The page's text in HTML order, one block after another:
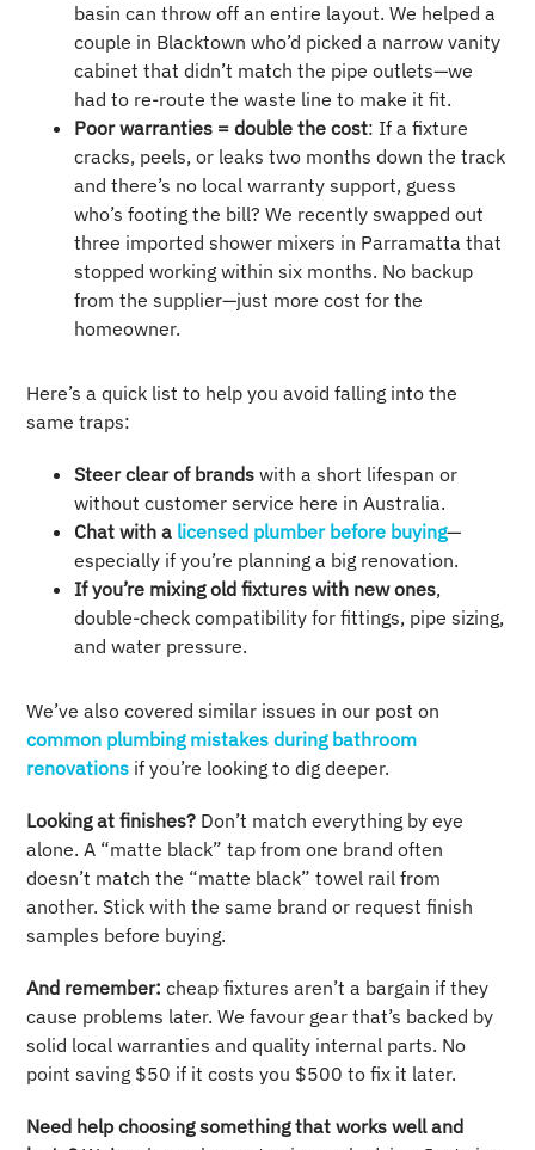
basin can throw off an entire layout. We helped a
couple in Blacktown who’d picked a narrow vanity
cabinet that didn’t match the pipe outlets—we
had to re-route the waste line to make it fit.
Poor warranties = double the cost: If a fixture
cracks, peels, or leaks two months down the track
and there’s no local warranty support, guess
who’s footing the bill? We recently swapped out
three imported shower mixers in Parramatta that
stopped working within six months. No backup
from the supplier—just more cost for the
homeowner.
Here’s a quick list to help you avoid falling into the
same traps:
Steer clear of brands with a short lifespan or
without customer service here in Australia.
Chat with a licensed plumber before buying—
especially if you’re planning a big renovation.
If you’re mixing old fixtures with new ones,
double-check compatibility for fittings, pipe sizing,
and water pressure.
We’ve also covered similar issues in our post on
common plumbing mistakes during bathroom
renovations if you’re looking to dig deeper.
Looking at finishes? Don’t match everything by eye
alone. A “matte black” tap from one brand often
doesn’t match the “matte black” towel rail from
another. Stick with the same brand or request finish
samples before buying.
And remember: cheap fixtures aren’t a bargain if they
cause problems later. We favour gear that’s backed by
solid local warranties and quality internal parts. No
point saving $50 if it costs you $500 to fix it later.
Need help choosing something that works well and